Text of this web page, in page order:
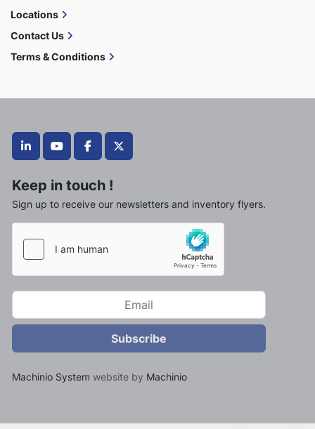
linkedinyoutubefacebooktwitter
Keep in touch !
Sign up to receive our newsletters and inventory flyers.
Subscribe
Machinio System website by Machinio
Locations
Contact Us
Terms & Conditions